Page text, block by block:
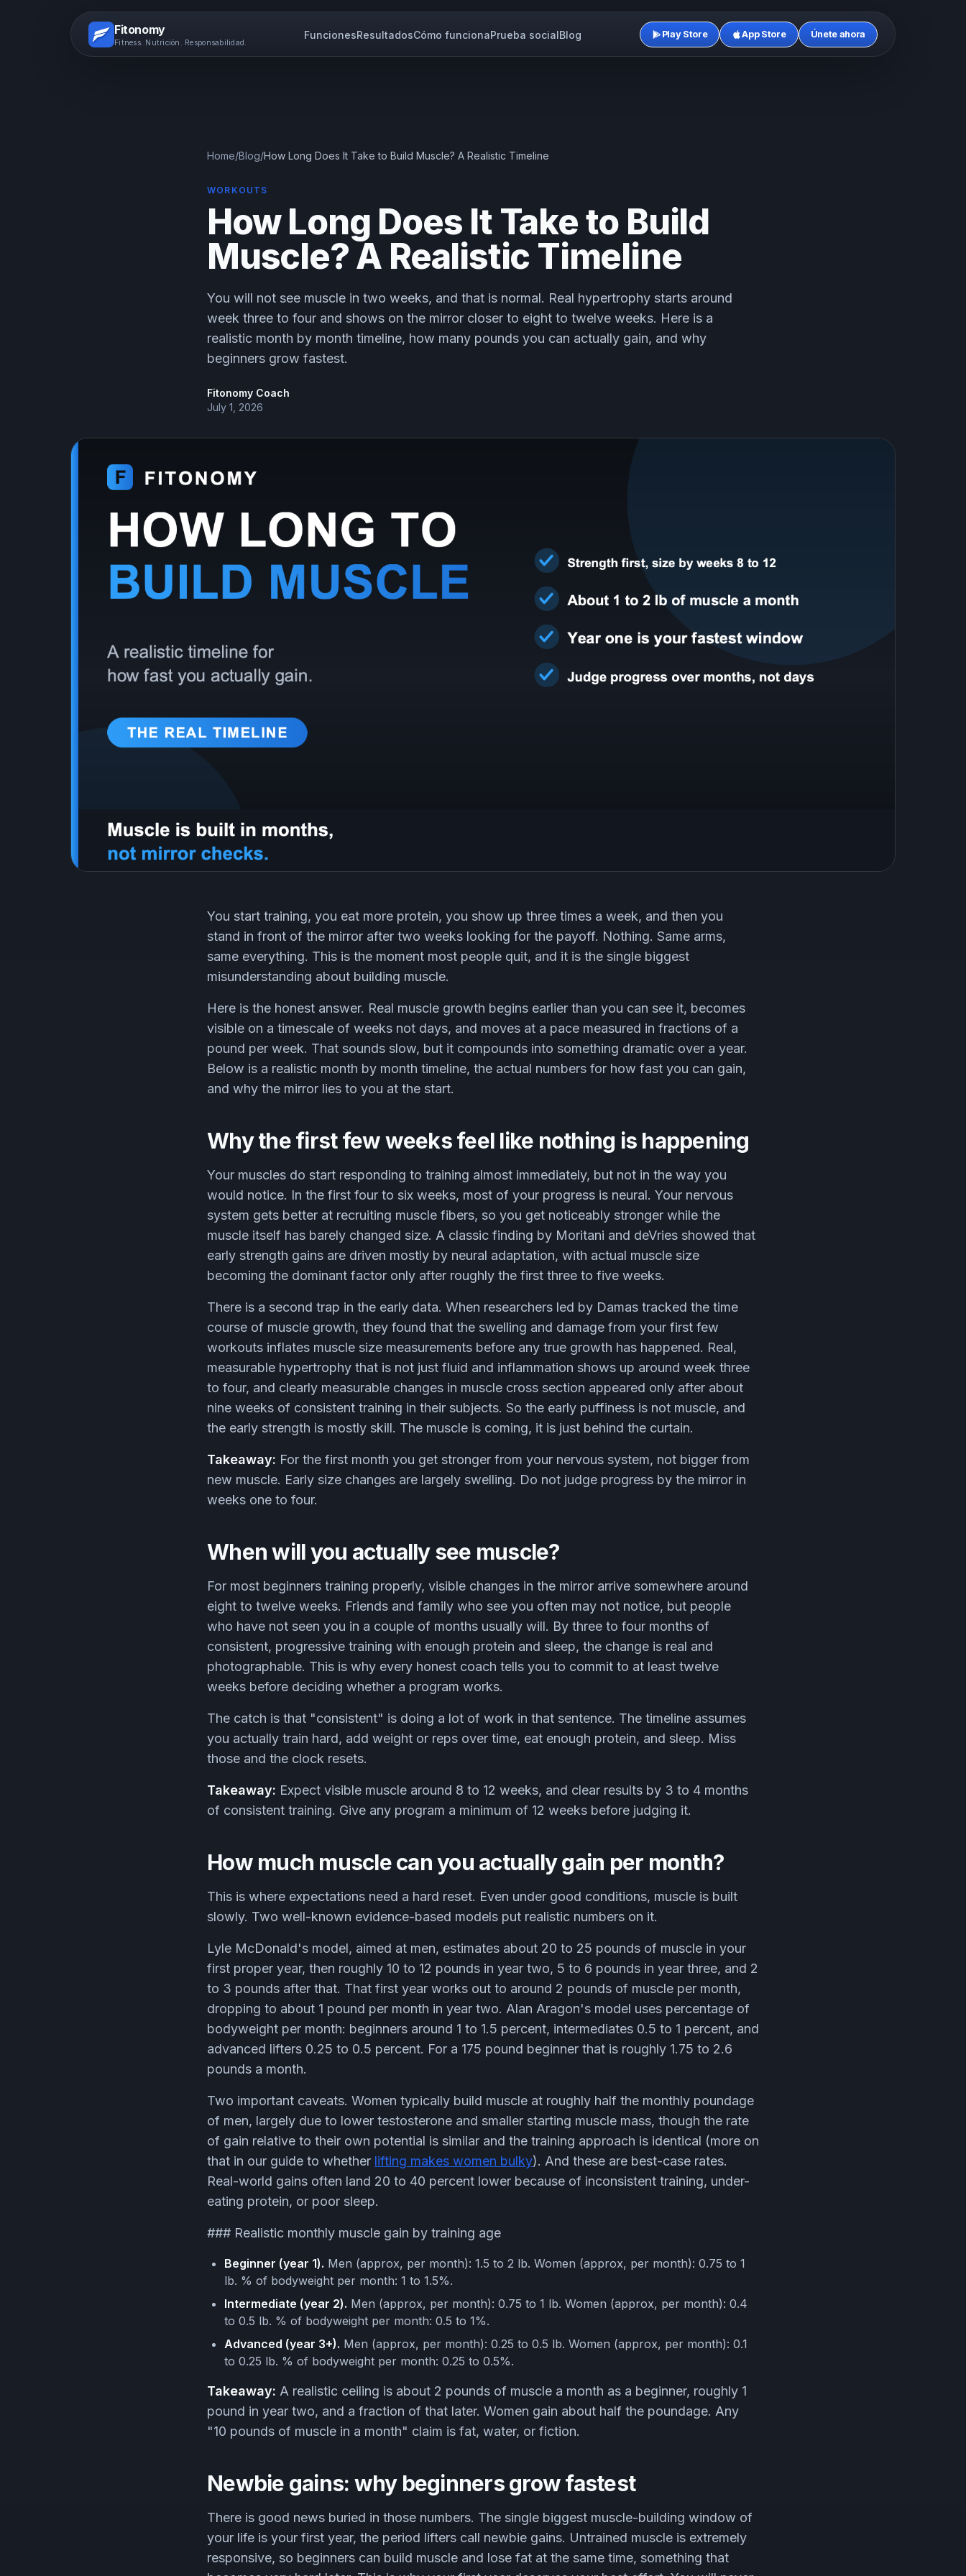
Fitonomy
Fitness. Nutrición. Responsabilidad.
FuncionesResultadosCómo funcionaPrueba socialBlog Play Store App Store Únete ahora
Home/Blog/How Long Does It Take to Build Muscle? A Realistic Timeline
WORKOUTS
How Long Does It Take to Build
Muscle? A Realistic Timeline
You will not see muscle in two weeks, and that is normal. Real hypertrophy starts around
week three to four and shows on the mirror closer to eight to twelve weeks. Here is a
realistic month by month timeline, how many pounds you can actually gain, and why
beginners grow fastest.
Fitonomy Coach
July 1, 2026
You start training, you eat more protein, you show up three times a week, and then you
stand in front of the mirror after two weeks looking for the payoff. Nothing. Same arms,
same everything. This is the moment most people quit, and it is the single biggest
misunderstanding about building muscle.
Here is the honest answer. Real muscle growth begins earlier than you can see it, becomes
visible on a timescale of weeks not days, and moves at a pace measured in fractions of a
pound per week. That sounds slow, but it compounds into something dramatic over a year.
Below is a realistic month by month timeline, the actual numbers for how fast you can gain,
and why the mirror lies to you at the start.
Why the first few weeks feel like nothing is happening
Your muscles do start responding to training almost immediately, but not in the way you
would notice. In the first four to six weeks, most of your progress is neural. Your nervous
system gets better at recruiting muscle fibers, so you get noticeably stronger while the
muscle itself has barely changed size. A classic finding by Moritani and deVries showed that
early strength gains are driven mostly by neural adaptation, with actual muscle size
becoming the dominant factor only after roughly the first three to five weeks.
There is a second trap in the early data. When researchers led by Damas tracked the time
course of muscle growth, they found that the swelling and damage from your first few
workouts inflates muscle size measurements before any true growth has happened. Real,
measurable hypertrophy that is not just fluid and inflammation shows up around week three
to four, and clearly measurable changes in muscle cross section appeared only after about
nine weeks of consistent training in their subjects. So the early puffiness is not muscle, and
the early strength is mostly skill. The muscle is coming, it is just behind the curtain.
Takeaway: For the first month you get stronger from your nervous system, not bigger from
new muscle. Early size changes are largely swelling. Do not judge progress by the mirror in
weeks one to four.
When will you actually see muscle?
For most beginners training properly, visible changes in the mirror arrive somewhere around
eight to twelve weeks. Friends and family who see you often may not notice, but people
who have not seen you in a couple of months usually will. By three to four months of
consistent, progressive training with enough protein and sleep, the change is real and
photographable. This is why every honest coach tells you to commit to at least twelve
weeks before deciding whether a program works.
The catch is that "consistent" is doing a lot of work in that sentence. The timeline assumes
you actually train hard, add weight or reps over time, eat enough protein, and sleep. Miss
those and the clock resets.
Takeaway: Expect visible muscle around 8 to 12 weeks, and clear results by 3 to 4 months
of consistent training. Give any program a minimum of 12 weeks before judging it.
How much muscle can you actually gain per month?
This is where expectations need a hard reset. Even under good conditions, muscle is built
slowly. Two well-known evidence-based models put realistic numbers on it.
Lyle McDonald's model, aimed at men, estimates about 20 to 25 pounds of muscle in your
first proper year, then roughly 10 to 12 pounds in year two, 5 to 6 pounds in year three, and 2
to 3 pounds after that. That first year works out to around 2 pounds of muscle per month,
dropping to about 1 pound per month in year two. Alan Aragon's model uses percentage of
bodyweight per month: beginners around 1 to 1.5 percent, intermediates 0.5 to 1 percent, and
advanced lifters 0.25 to 0.5 percent. For a 175 pound beginner that is roughly 1.75 to 2.6
pounds a month.
Two important caveats. Women typically build muscle at roughly half the monthly poundage
of men, largely due to lower testosterone and smaller starting muscle mass, though the rate
of gain relative to their own potential is similar and the training approach is identical (more on
that in our guide to whether lifting makes women bulky). And these are best-case rates.
Real-world gains often land 20 to 40 percent lower because of inconsistent training, under-
eating protein, or poor sleep.
### Realistic monthly muscle gain by training age
Beginner (year 1). Men (approx, per month): 1.5 to 2 lb. Women (approx, per month): 0.75 to 1
lb. % of bodyweight per month: 1 to 1.5%.
Intermediate (year 2). Men (approx, per month): 0.75 to 1 lb. Women (approx, per month): 0.4
to 0.5 lb. % of bodyweight per month: 0.5 to 1%.
Advanced (year 3+). Men (approx, per month): 0.25 to 0.5 lb. Women (approx, per month): 0.1
to 0.25 lb. % of bodyweight per month: 0.25 to 0.5%.
Takeaway: A realistic ceiling is about 2 pounds of muscle a month as a beginner, roughly 1
pound in year two, and a fraction of that later. Women gain about half the poundage. Any
"10 pounds of muscle in a month" claim is fat, water, or fiction.
Newbie gains: why beginners grow fastest
There is good news buried in those numbers. The single biggest muscle-building window of
your life is your first year, the period lifters call newbie gains. Untrained muscle is extremely
responsive, so beginners can build muscle and lose fat at the same time, something that